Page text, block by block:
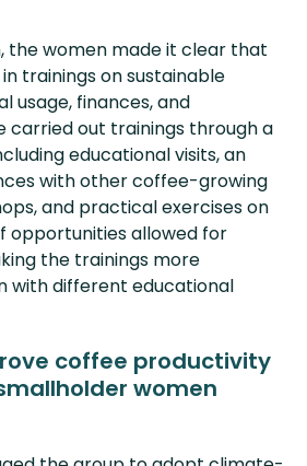
the women made it clear that
trainings on sustainable
usage, finances, and
carried out trainings through a
educational visits, an
with other coffee-growing
and practical exercises on
opportunities allowed for
the trainings more
with different educational
coffee productivity
women